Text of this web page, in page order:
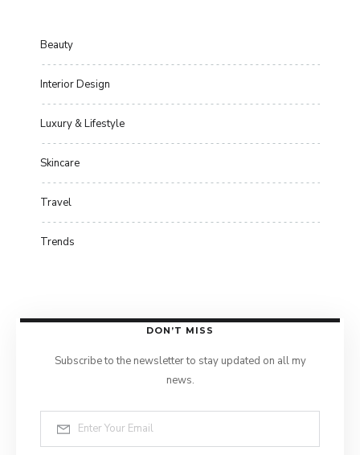
Beauty
Interior Design
Luxury & Lifestyle
Skincare
Travel
Trends
DON’T MISS
Subscribe to the newsletter to stay updated on all my
news.